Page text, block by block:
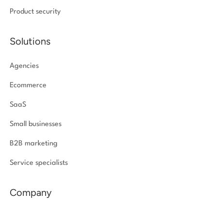
Product security
Solutions
Agencies
Ecommerce
SaaS
Small businesses
B2B marketing
Service specialists
Company